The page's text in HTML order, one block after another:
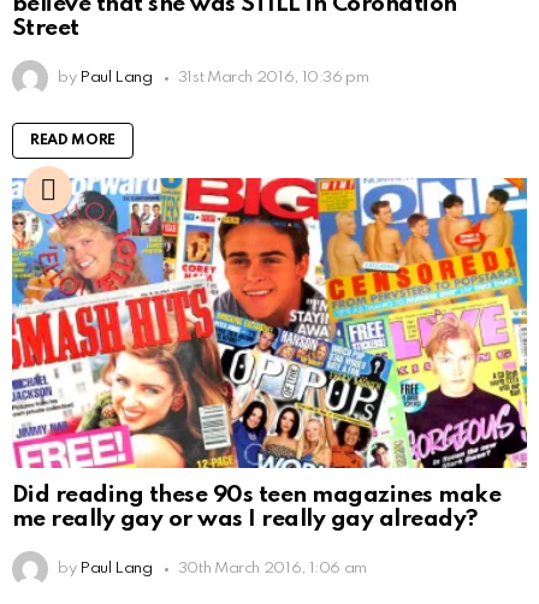
believe that she was STILL in Coronation
Street
by Paul Lang 31st March 2016, 10:36 pm
READ MORE
Did reading these 90s teen magazines make
me really gay or was I really gay already?
by Paul Lang 30th March 2016, 1:06 am